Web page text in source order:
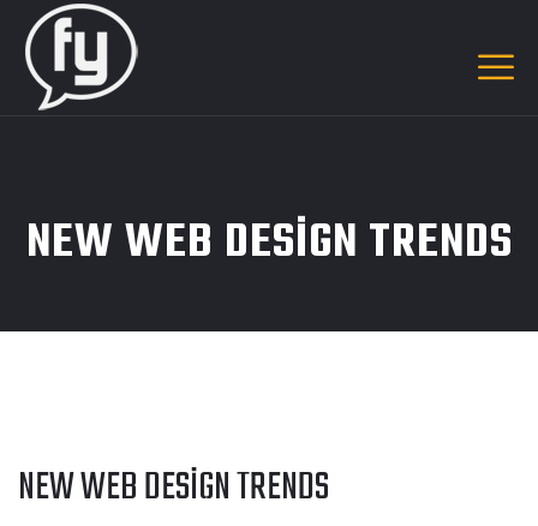
NEW WEB DESIGN TRENDS
NEW WEB DESIGN TRENDS